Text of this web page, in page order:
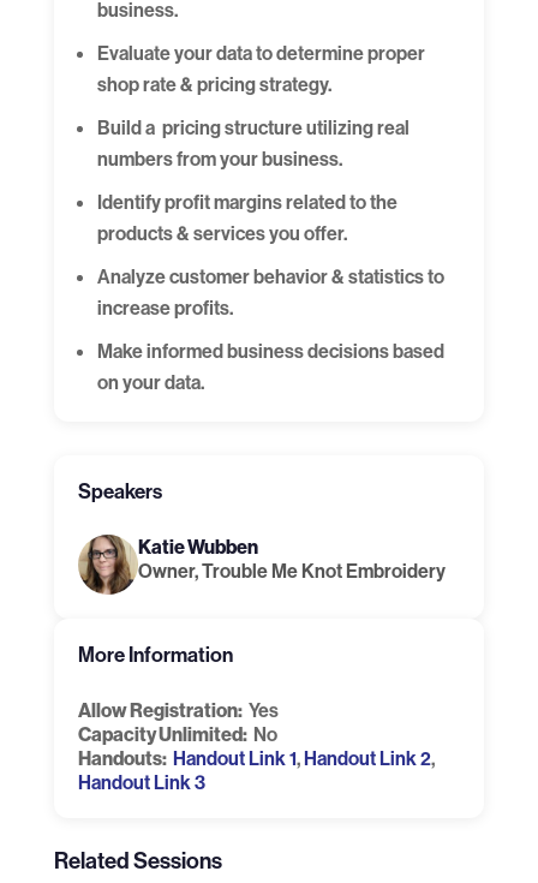
business.
Evaluate your data to determine proper
shop rate & pricing strategy.
Build a pricing structure utilizing real
numbers from your business.
Identify profit margins related to the
products & services you offer.
Analyze customer behavior & statistics to
increase profits.
Make informed business decisions based
on your data.
Speakers
Katie Wubben
Owner, Trouble Me Knot Embroidery
More Information
Allow Registration: Yes
Capacity Unlimited: No
Handouts: Handout Link 1,Handout Link 2,
Handout Link 3
Related Sessions